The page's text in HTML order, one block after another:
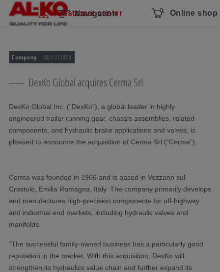
Skip navigation
To the main content
Jump to main navigation
Table of contents Navigation
Customer center Online shop
Company 08/12/2024
DexKo Global acquires Cerma Srl
DexKo Global Inc. (“DexKo”), a global leader in highly
engineered trailer running gear, chassis assemblies, related
components, and hydraulic brake applications and valves, is
pleased to announce the acquisition of Cerma Srl (“Cerma”).
Cerma was founded in 1966 and is based in Vezzano sul
Crostolo, Emilia Romagna, Italy. The company primarily develops
and manufactures high-precision components for off-highway
and industrial end markets, including hydraulic valves and
manifolds.
“The successful family-owned business has a particularly good
reputation in the market. With this acquisition, DexKo will
strengthen its hydraulics value chain and further expand its